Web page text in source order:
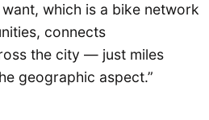
which is a bike network
connects
the city — just miles
geographic aspect.”